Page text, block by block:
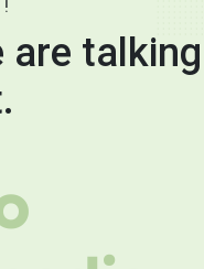
are talking